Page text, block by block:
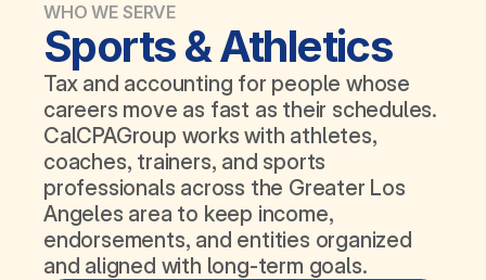
WHO WE SERVE
Sports & Athletics
Tax and accounting for people whose
careers move as fast as their schedules.
CalCPAGroup works with athletes,
coaches, trainers, and sports
professionals across the Greater Los
Angeles area to keep income,
endorsements, and entities organized
and aligned with long‑term goals.